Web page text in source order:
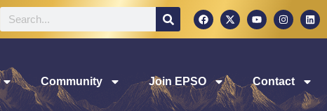
Community Join EPSO Contact